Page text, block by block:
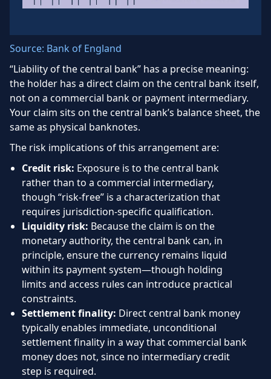
Source: Bank of England
“Liability of the central bank” has a precise meaning:
the holder has a direct claim on the central bank itself,
not on a commercial bank or payment intermediary.
Your claim sits on the central bank’s balance sheet, the
same as physical banknotes.
The risk implications of this arrangement are:
Credit risk: Exposure is to the central bank
rather than to a commercial intermediary,
though “risk-free” is a characterization that
requires jurisdiction-specific qualification.
Liquidity risk: Because the claim is on the
monetary authority, the central bank can, in
principle, ensure the currency remains liquid
within its payment system—though holding
limits and access rules can introduce practical
constraints.
Settlement finality: Direct central bank money
typically enables immediate, unconditional
settlement finality in a way that commercial bank
money does not, since no intermediary credit
step is required.